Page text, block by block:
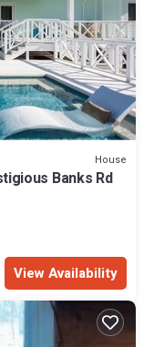
House
Banks Rd
View Availability